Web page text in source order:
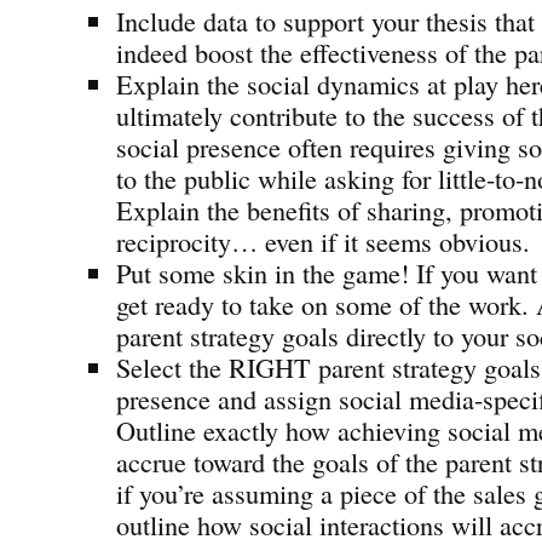
Include data to support your thesis
indeed boost the effectiveness of the
Explain the social dynamics at play
ultimately contribute to the success of
social presence often requires giving
to the public while asking for little-to-
Explain the benefits of sharing,
reciprocity… even if it seems obvious.
Put some skin in the game! If you
get ready to take on some of the
parent strategy goals directly to your
Select the RIGHT parent strategy
presence and assign social media-
Outline exactly how achieving social
accrue toward the goals of the parent
if you’re assuming a piece of the sales
outline how social interactions will